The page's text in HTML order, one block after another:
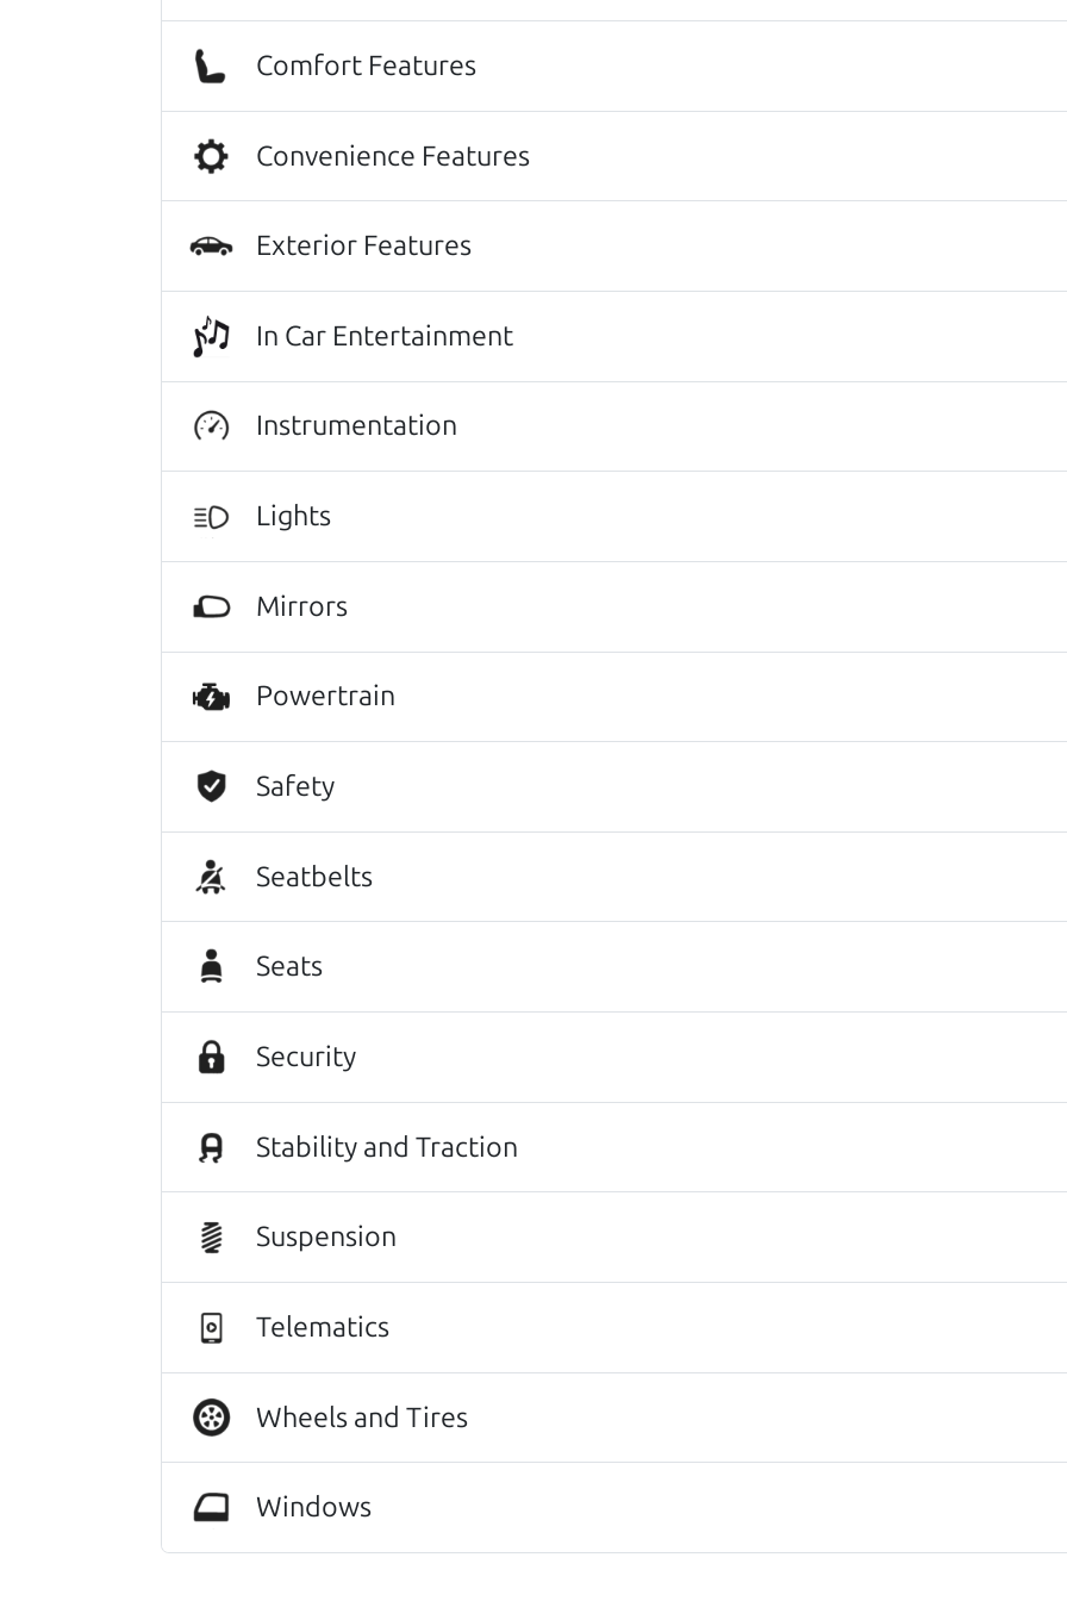
I was nervous of getting taken advantage of. The Car Dad father/son duo were great,
of the process. I felt zero pressure to make a certain decision, they patiently talked
me on a final price. We love our new family car!
Julianna Filice
This family owned business does it a cut above the rest. I felt really cared for and
They were super on board to help me. These guys took what I thought was going to be a
positive one.
Beyond that I got an awesome CRV with low mileage completely ready to go.
Thanks Car dad and Car son !
Harley Anderson
Other review sources:Google•Yelp•cars.com
Let's find your perfect ride
There's nothing like True Love when the perfect driver meets the perfect ride. Think of The
He takes the time to make sure the perfect driver and the perfect ride are the perfect match.
Search is not case-sensitive.
This vehicle deserves a great tagline!
Comfort Features
Convenience Features
Exterior Features
In Car Entertainment
Instrumentation
Lights
Mirrors
Powertrain
Safety
Seatbelts
Seats
Security
Stability and Traction
Suspension
Telematics
Wheels and Tires
Windows